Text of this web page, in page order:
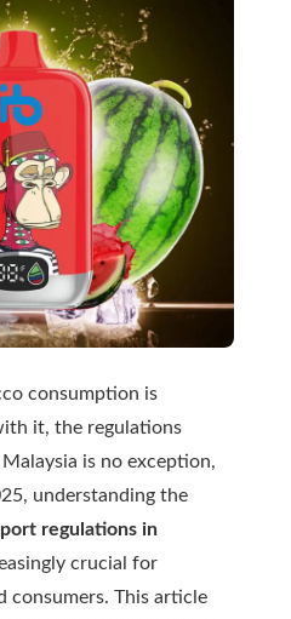
consumption is
it, the regulations
is no exception,
understanding the
regulations in
crucial for
consumers. This article